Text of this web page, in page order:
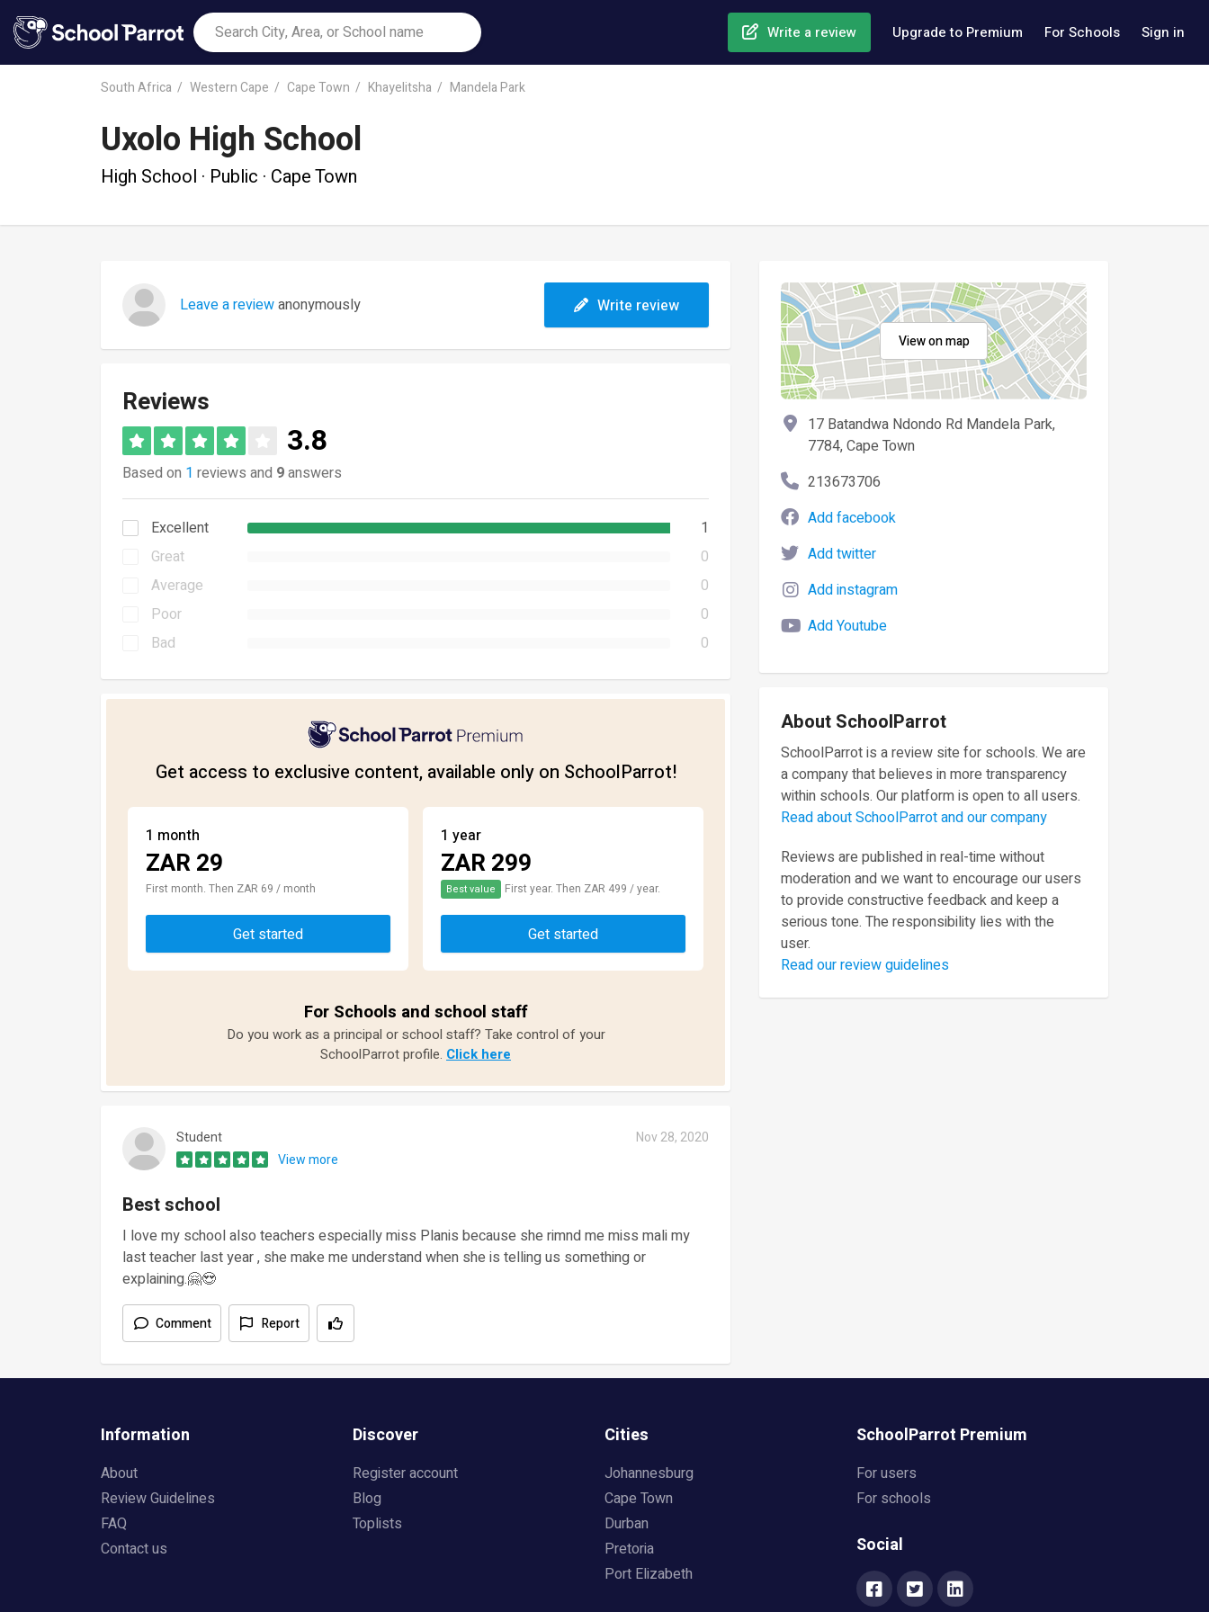
Write a review Upgrade to Premium For Schools Sign in
South Africa Western Cape Cape Town Khayelitsha Mandela Park
Uxolo High School
High School · Public · Cape Town
Leave a reviewanonymously Write review
Reviews
3.8
Based on 1 reviews and 9answers
Excellent
1
Great
0
Average
0
Poor
0
Bad
0
Get access to exclusive content, available only on SchoolParrot!
1 month
ZAR 29
First month. Then ZAR 69 / month
Get started
1 year
ZAR 299
Best value First year. Then ZAR 499 / year.
Get started
For Schools and school staff
Do you work as a principal or school staff? Take control of your
SchoolParrot profile. Click here
Student
Nov 28, 2020
View more
Best school
I love my school also teachers especially miss Planis because she rimnd me miss mali my
last teacher last year , she make me understand when she is telling us something or
explaining.🤗😍
Comment Report
View on map
17 Batandwa Ndondo Rd Mandela Park,
7784, Cape Town
213673706
Add facebook
Add twitter
Add instagram
Add Youtube
About SchoolParrot
SchoolParrot is a review site for schools. We are
a company that believes in more transparency
within schools. Our platform is open to all users.
Read about SchoolParrot and our company
Reviews are published in real-time without
moderation and we want to encourage our users
to provide constructive feedback and keep a
serious tone. The responsibility lies with the
user.
Read our review guidelines
Information
About
Review Guidelines
FAQ
Contact us
Discover
Register account
Blog
Toplists
Cities
Johannesburg
Cape Town
Durban
Pretoria
Port Elizabeth
SchoolParrot Premium
For users
For schools
Social